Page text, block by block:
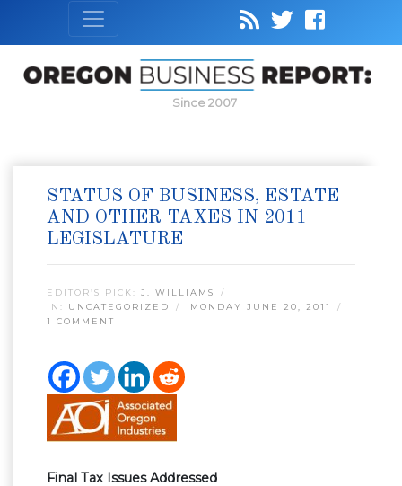
Since 2007
STATUS OF BUSINESS, ESTATE
AND OTHER TAXES IN 2011
LEGISLATURE
EDITOR’S PICK: J. WILLIAMS
IN: UNCATEGORIZED
MONDAY JUNE 20, 2011
1 COMMENT
Final Tax Issues Addressed